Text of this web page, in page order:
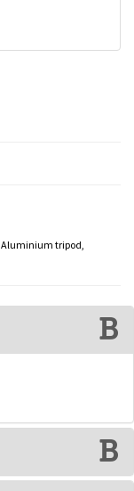
Aluminium tripod,